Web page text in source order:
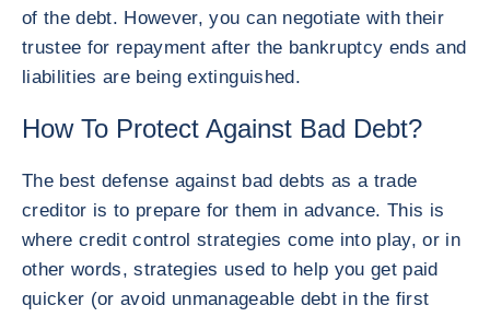
of the debt. However, you can negotiate with their
trustee for repayment after the bankruptcy ends and
liabilities are being extinguished.
How To Protect Against Bad Debt?
The best defense against bad debts as a trade
creditor is to prepare for them in advance. This is
where credit control strategies come into play, or in
other words, strategies used to help you get paid
quicker (or avoid unmanageable debt in the first